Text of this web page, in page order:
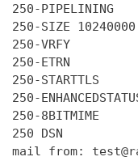
250-PIPELINING
250-SIZE 10240000
250-VRFY
250-ETRN
250-STARTTLS
250-
250-8BITMIME
250 DSN
mail from: